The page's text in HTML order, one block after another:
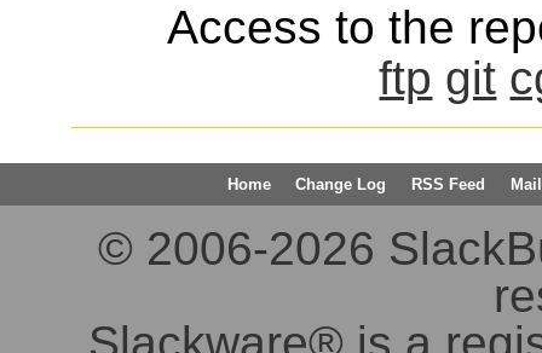
Access to the
ftp git
Home Change Log RSS Feed
© 2006-2026